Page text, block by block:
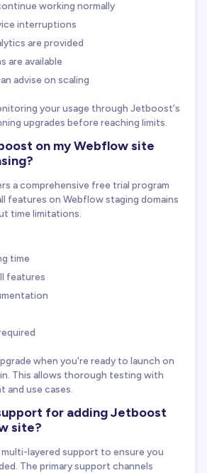
working normally
interruptions
are provided
are available
advise on scaling
your usage through Jetboost's
upgrades before reaching limits.
on my Webflow site
a comprehensive free trial program
features on Webflow staging domains
time limitations.
time
features
when you're ready to launch on
This allows thorough testing with
use cases.
for adding Jetboost
site?
layered support to ensure you
The primary support channels